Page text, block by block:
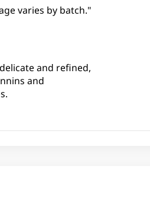
varies by batch."
and refined,
and